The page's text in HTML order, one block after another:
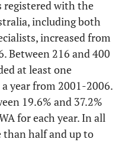
10.0 4.8 2
5.0 0 0 2
5.0 0 0
0 2 9.5 0
0 0 0 1
with the
including both
increased from
Between 216 and 400
at least one
year from 2001-2006.
19.6% and 37.2%
for each year. In all
than half and up to